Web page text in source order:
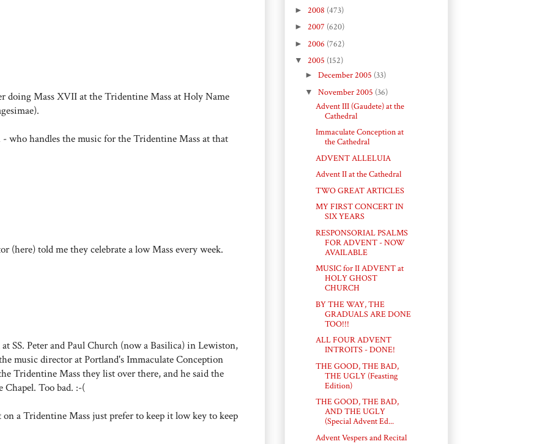
doing Mass XVII at the Tridentine Mass at Holy Name
who handles the music for the Tridentine Mass at that
(here) told me they celebrate a low Mass every week.
SS. Peter and Paul Church (now a Basilica) in Lewiston,
music director at Portland's Immaculate Conception
Tridentine Mass they list over there, and he said the
Too bad. :-(
a Tridentine Mass just prefer to keep it low key to keep
► 2008 (473)
► 2007 (620)
► 2006 (762)
▼ 2005 (152)
► December 2005 (33)
▼ November 2005 (36)
Advent III (Gaudete) at the
Cathedral
Immaculate Conception at
the Cathedral
ADVENT ALLELUIA
Advent II at the Cathedral
TWO GREAT ARTICLES
MY FIRST CONCERT IN
SIX YEARS
RESPONSORIAL PSALMS
FOR ADVENT - NOW
AVAILABLE
MUSIC for II ADVENT at
HOLY GHOST
CHURCH
BY THE WAY, THE
GRADUALS ARE DONE
TOO!!!
ALL FOUR ADVENT
INTROITS - DONE!
THE GOOD, THE BAD,
THE UGLY (Feasting
Edition)
THE GOOD, THE BAD,
AND THE UGLY
(Special Advent Ed...
Advent Vespers and Recital